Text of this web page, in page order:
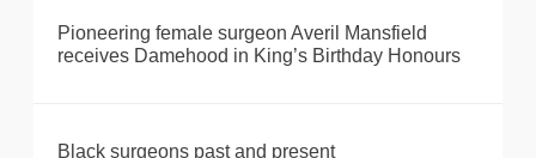
Pioneering female surgeon Averil Mansfield
receives Damehood in King’s Birthday Honours
Black surgeons past and present